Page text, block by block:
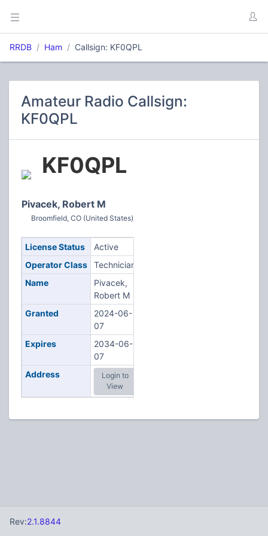
RRDB Ham Callsign: KF0QPL
Amateur Radio Callsign:
KF0QPL
KF0QPL
Pivacek, Robert M
Broomfield, CO (United States)
License Status
Active
Operator Class
Technician
Name
Pivacek,
Robert M
Granted
2024-06-
07
Expires
2034-06-
07
Address
Login to
View
Rev:2.1.8844